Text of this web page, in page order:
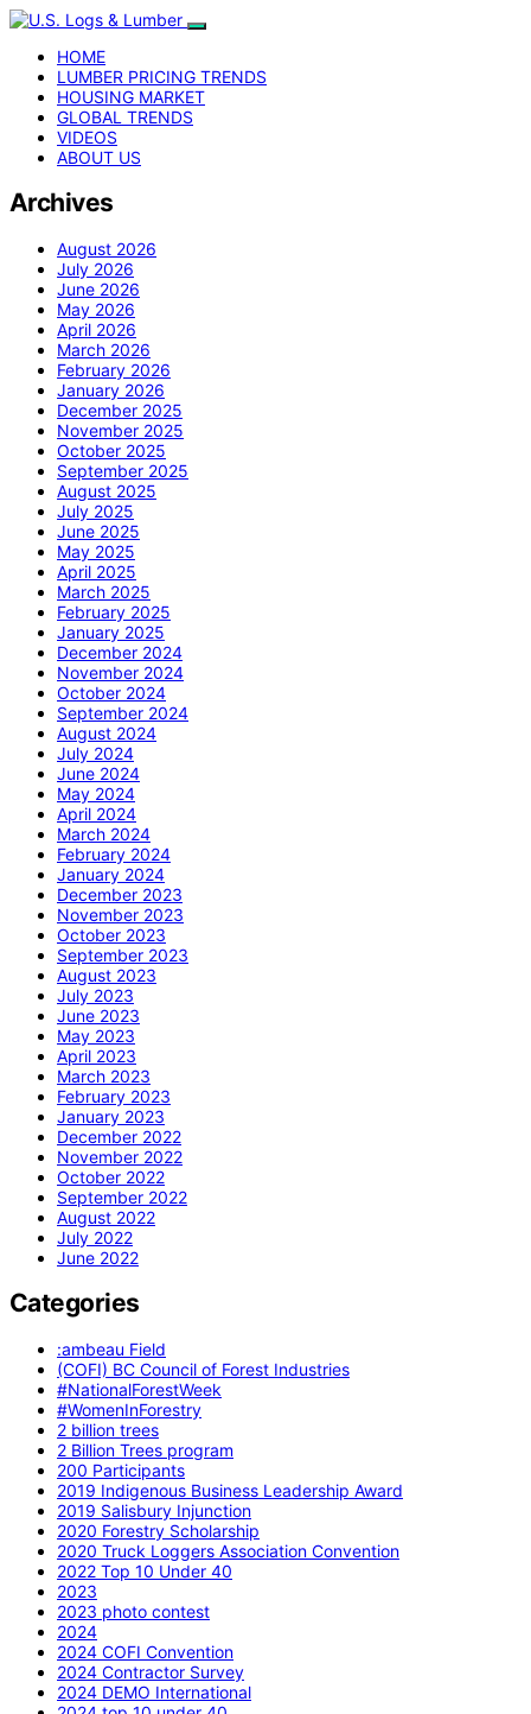
HOME
LUMBER PRICING TRENDS
HOUSING MARKET
GLOBAL TRENDS
VIDEOS
ABOUT US
Archives
August 2026
July 2026
June 2026
May 2026
April 2026
March 2026
February 2026
January 2026
December 2025
November 2025
October 2025
September 2025
August 2025
July 2025
June 2025
May 2025
April 2025
March 2025
February 2025
January 2025
December 2024
November 2024
October 2024
September 2024
August 2024
July 2024
June 2024
May 2024
April 2024
March 2024
February 2024
January 2024
December 2023
November 2023
October 2023
September 2023
August 2023
July 2023
June 2023
May 2023
April 2023
March 2023
February 2023
January 2023
December 2022
November 2022
October 2022
September 2022
August 2022
July 2022
June 2022
Categories
:ambeau Field
(COFI) BC Council of Forest Industries
#NationalForestWeek
#WomenInForestry
2 billion trees
2 Billion Trees program
200 Participants
2019 Indigenous Business Leadership Award
2019 Salisbury Injunction
2020 Forestry Scholarship
2020 Truck Loggers Association Convention
2022 Top 10 Under 40
2023
2023 photo contest
2024
2024 COFI Convention
2024 Contractor Survey
2024 DEMO International